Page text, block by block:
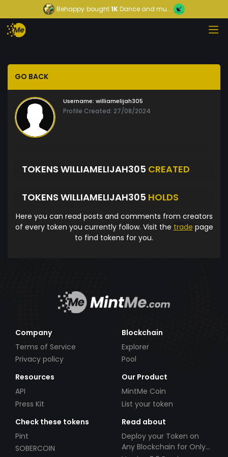
Behappy bought1KDance and mu...
GO BACK
Username: williamelijah305
Profile Created: 27/08/2024
TOKENS WILLIAMELIJAH305 CREATED
TOKENS WILLIAMELIJAH305 HOLDS
Here you can read posts and comments from creators
of every token you currently follow. Visit the trade page
to find tokens for you.
Company
Terms of Service
Privacy policy
Blockchain
Explorer
Pool
Resources
API
Press Kit
Our Product
MintMe Coin
List your token
Check these tokens
Pint
SOBERCOIN
Read about
Deploy your Token on
Any Blockchain for Only